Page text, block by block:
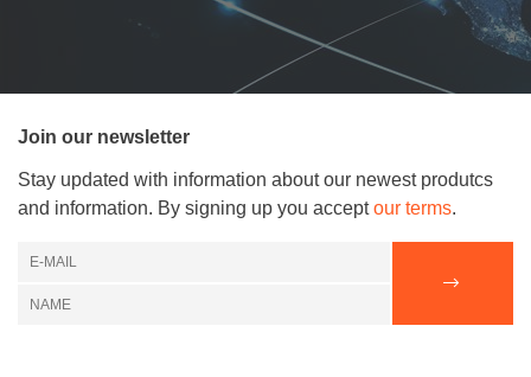
Join our newsletter
Stay updated with information about our newest produtcs
and information. By signing up you acceptour terms.